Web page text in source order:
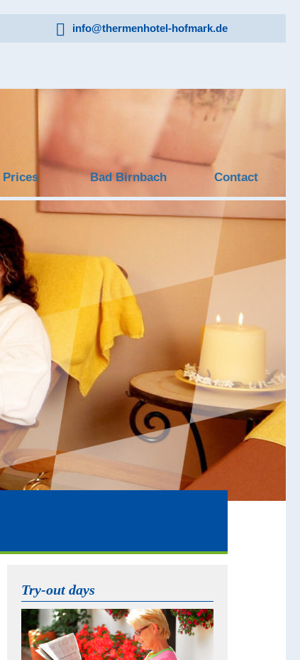
info@thermenhotel-hofmark.de
Prices Bad Birnbach Contact
Try-out days